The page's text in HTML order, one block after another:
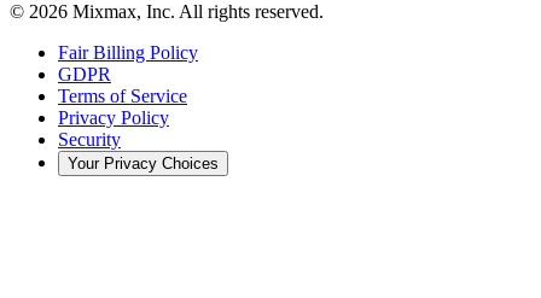
© 2026 Mixmax, Inc. All rights reserved.
Fair Billing Policy
GDPR
Terms of Service
Privacy Policy
Security
Your Privacy Choices